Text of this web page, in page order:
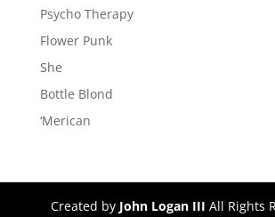
Psycho Therapy
Flower Punk
She
Bottle Blond
‘Merican
Created by John Logan III All Rights